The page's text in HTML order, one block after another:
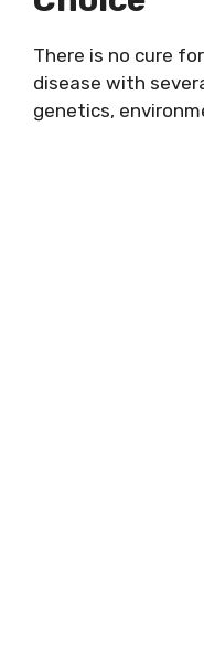
There is no cure
disease with
genetics,